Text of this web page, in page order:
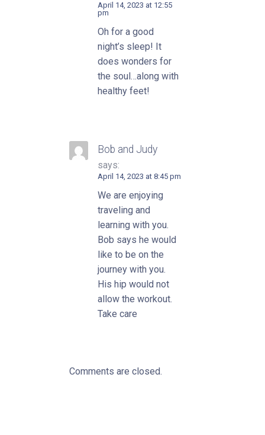
April 14, 2023 at 12:55
pm
Oh for a good
night’s sleep! It
does wonders for
the soul…along with
healthy feet!
Bob and Judy
says:
April 14, 2023 at 8:45 pm
We are enjoying
traveling and
learning with you.
Bob says he would
like to be on the
journey with you.
His hip would not
allow the workout.
Take care
Comments are closed.